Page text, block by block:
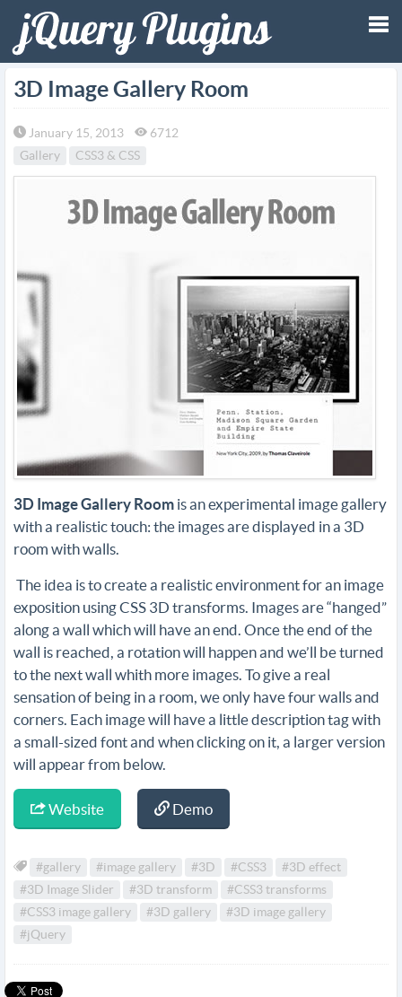
3D Image Gallery Room
January 15, 2013
6712
Gallery
CSS3 & CSS
3D Image Gallery Room is an experimental image gallery
with a realistic touch: the images are displayed in a 3D
room with walls.
The idea is to create a realistic environment for an image
exposition using CSS 3D transforms. Images are “hanged”
along a wall which will have an end. Once the end of the
wall is reached, a rotation will happen and we’ll be turned
to the next wall whith more images. To give a real
sensation of being in a room, we only have four walls and
corners. Each image will have a little description tag with
a small-sized font and when clicking on it, a larger version
will appear from below.
Website Demo
#gallery #image gallery #3D #CSS3
#3D effect
#3D Image Slider
#3D transform
#CSS3 transforms
#CSS3 image gallery
#3D gallery
#3D image gallery
#jQuery